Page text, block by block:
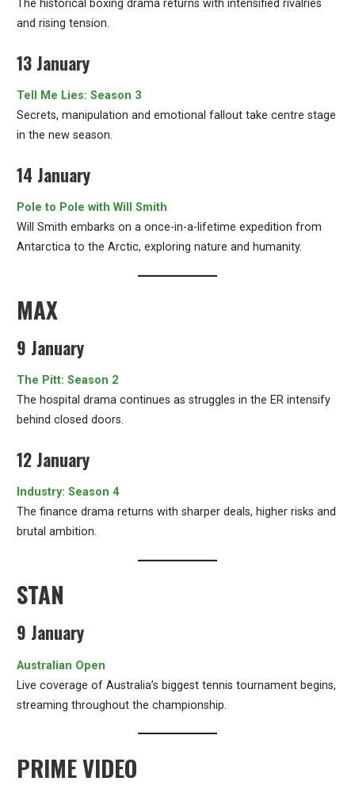
The historical boxing drama returns with intensified rivalries
and rising tension.
13 January
Tell Me Lies: Season 3
Secrets, manipulation and emotional fallout take centre stage
in the new season.
14 January
Pole to Pole with Will Smith
Will Smith embarks on a once-in-a-lifetime expedition from
Antarctica to the Arctic, exploring nature and humanity.
MAX
9 January
The Pitt: Season 2
The hospital drama continues as struggles in the ER intensify
behind closed doors.
12 January
Industry: Season 4
The finance drama returns with sharper deals, higher risks and
brutal ambition.
STAN
9 January
Australian Open
Live coverage of Australia’s biggest tennis tournament begins,
streaming throughout the championship.
PRIME VIDEO